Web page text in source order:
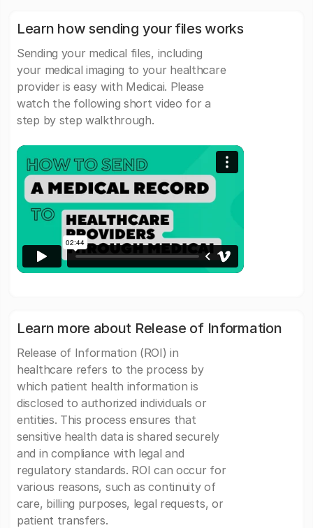
Learn how sending your files works
Sending your medical files, including
your medical imaging to your healthcare
provider is easy with Medicai. Please
watch the following short video for a
step by step walkthrough.
Learn more about Release of Information
Release of Information (ROI) in
healthcare refers to the process by
which patient health information is
disclosed to authorized individuals or
entities. This process ensures that
sensitive health data is shared securely
and in compliance with legal and
regulatory standards. ROI can occur for
various reasons, such as continuity of
care, billing purposes, legal requests, or
patient transfers.